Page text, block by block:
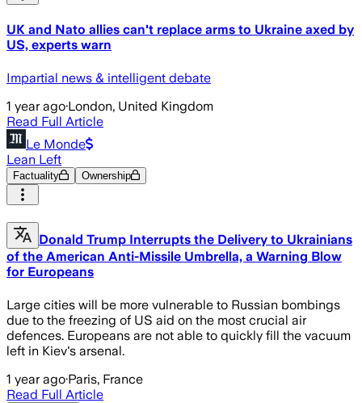
UK and Nato allies can't replace arms to Ukraine axed by
US, experts warn
Impartial news & intelligent debate
1 year ago·London, United Kingdom
Read Full Article
Le Monde
Lean Left
Factuality Ownership
Donald Trump Interrupts the Delivery to Ukrainians
of the American Anti-Missile Umbrella, a Warning Blow
for Europeans
Large cities will be more vulnerable to Russian bombings
due to the freezing of US aid on the most crucial air
defences. Europeans are not able to quickly fill the vacuum
left in Kiev's arsenal.
1 year ago·Paris, France
Read Full Article